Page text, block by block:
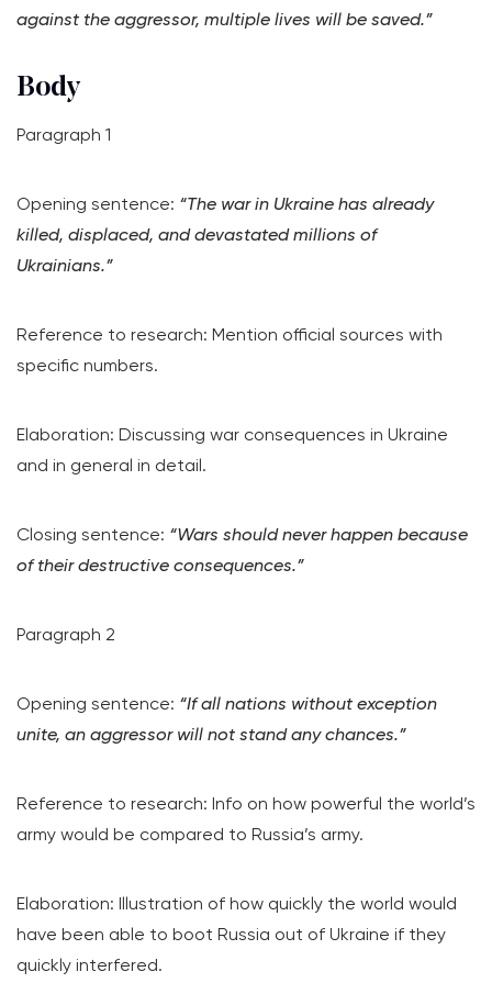
against the aggressor, multiple lives will be saved.”
Body
Paragraph 1
Opening sentence: “The war in Ukraine has already
killed, displaced, and devastated millions of
Ukrainians.”
Reference to research: Mention official sources with
specific numbers.
Elaboration: Discussing war consequences in Ukraine
and in general in detail.
Closing sentence: “Wars should never happen because
of their destructive consequences.”
Paragraph 2
Opening sentence: “If all nations without exception
unite, an aggressor will not stand any chances.”
Reference to research: Info on how powerful the world’s
army would be compared to Russia’s army.
Elaboration: Illustration of how quickly the world would
have been able to boot Russia out of Ukraine if they
quickly interfered.